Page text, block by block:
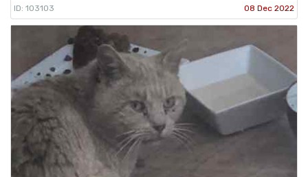
ID: 103103 08 Dec 2022